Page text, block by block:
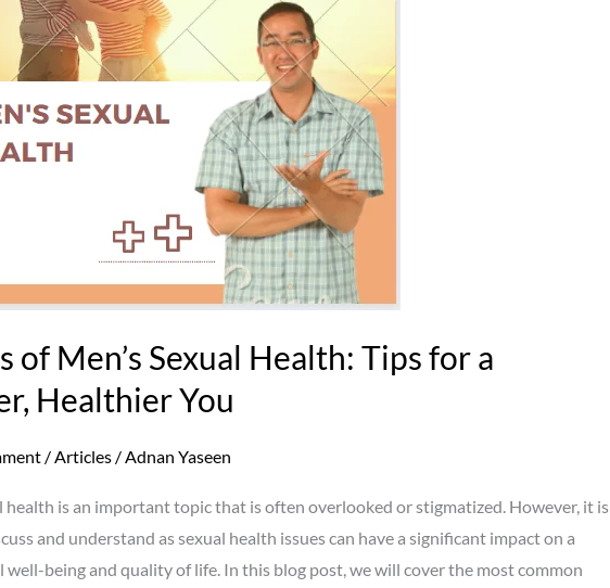
of Men’s Sexual Health: Tips for a
Healthier You
/Articles/Adnan Yaseen
health is an important topic that is often overlooked or stigmatized. However, it is
and understand as sexual health issues can have a significant impact on a
well-being and quality of life. In this blog post, we will cover the most common